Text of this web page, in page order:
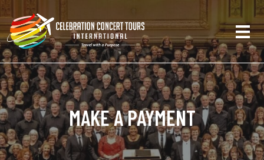
MAKE A PAYMENT